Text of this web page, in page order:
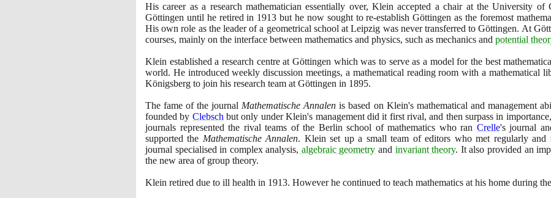
His career as a research mathematician essentially over, Klein accepted a chair at the University of
Göttingen until he retired in 1913 but he now sought to re-establish Göttingen as the foremost
His own role as the leader of a geometrical school at Leipzig was never transferred to Göttingen. At
courses, mainly on the interface between mathematics and physics, such as mechanics and potential
Klein established a research centre at Göttingen which was to serve as a model for the best
world. He introduced weekly discussion meetings, a mathematical reading room with a mathematical
Königsberg to join his research team at Göttingen in 1895.
The fame of the journal Mathematische Annalen is based on Klein's mathematical and management
founded by Clebsch but only under Klein's management did it first rival, and then surpass in
journals represented the rival teams of the Berlin school of mathematics who ran Crelle's journal
supported the Mathematische Annalen. Klein set up a small team of editors who met regularly and
journal specialised in complex analysis, algebraic geometry and invariant theory. It also provided an
the new area of group theory.
Klein retired due to ill health in 1913. However he continued to teach mathematics at his home during